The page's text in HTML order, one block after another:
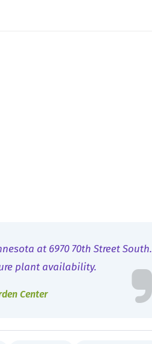
at 6970 70th Street South.
plant availability.
Center